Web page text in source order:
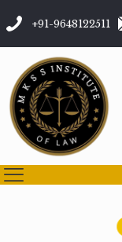
+91-9648122511